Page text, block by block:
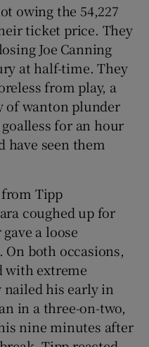
owing the 54,227
ticket price. They
Joe Canning
at half-time. They
from play, a
of wanton plunder
for an hour
have seen them
from Tipp
coughed up for
a loose
On both occasions,
with extreme
nailed his early in
in a three-on-two,
nine minutes after